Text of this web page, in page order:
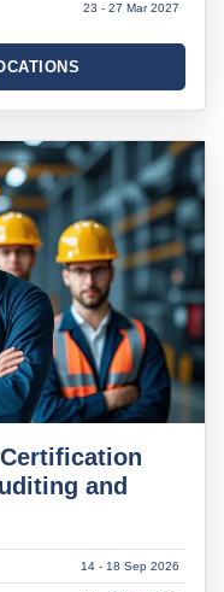
23 - 27 Mar 2027
and
14 - 18 Sep 2026